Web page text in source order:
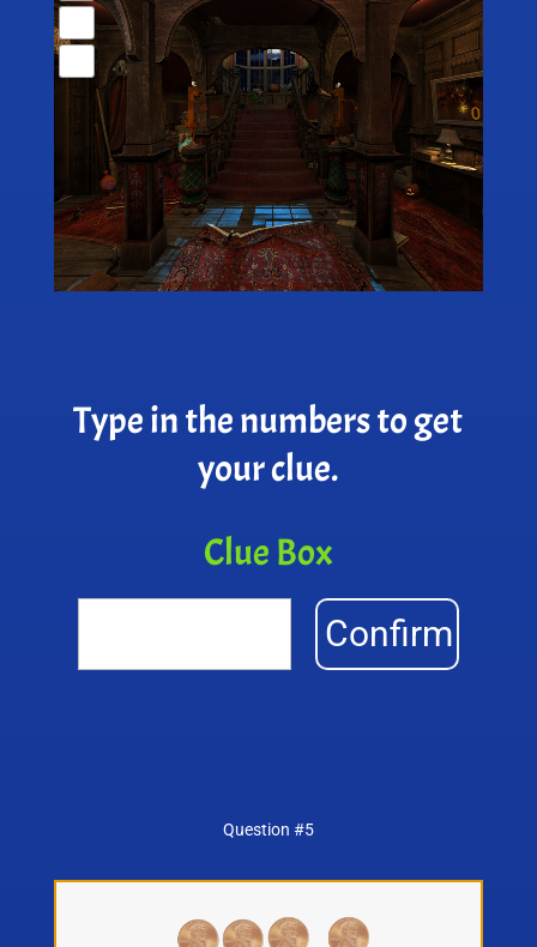
Type in the numbers to get
your clue.
Clue Box
Confirm
Question #5